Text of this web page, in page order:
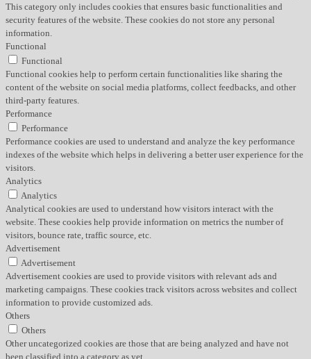
This category only includes cookies that ensures basic functionalities and
security features of the website. These cookies do not store any personal
information.
Functional
Functional
Functional cookies help to perform certain functionalities like sharing the
content of the website on social media platforms, collect feedbacks, and other
third-party features.
Performance
Performance
Performance cookies are used to understand and analyze the key performance
indexes of the website which helps in delivering a better user experience for the
visitors.
Analytics
Analytics
Analytical cookies are used to understand how visitors interact with the
website. These cookies help provide information on metrics the number of
visitors, bounce rate, traffic source, etc.
Advertisement
Advertisement
Advertisement cookies are used to provide visitors with relevant ads and
marketing campaigns. These cookies track visitors across websites and collect
information to provide customized ads.
Others
Others
Other uncategorized cookies are those that are being analyzed and have not
been classified into a category as yet.